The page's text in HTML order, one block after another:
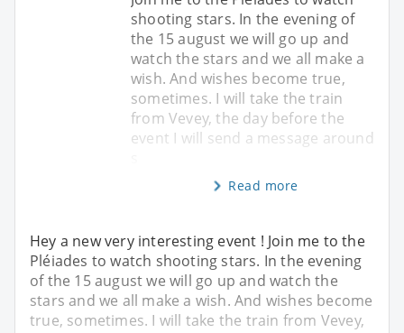
shooting stars. In the evening of
the 15 august we will go up and
watch the stars and we all make a
wish. And wishes become true,
sometimes. I will take the train
from Vevey, the day before the
event I will send a message around
Read more
Hey a new very interesting event ! Join me to the
Pléiades to watch shooting stars. In the evening
of the 15 august we will go up and watch the
stars and we all make a wish. And wishes become
true, sometimes. I will take the train from Vevey,